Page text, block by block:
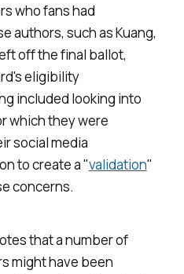
who fans had
authors, such as Kuang,
off the final ballot,
eligibility
included looking into
which they were
social media
to create a "validation"
concerns.
that a number of
might have been